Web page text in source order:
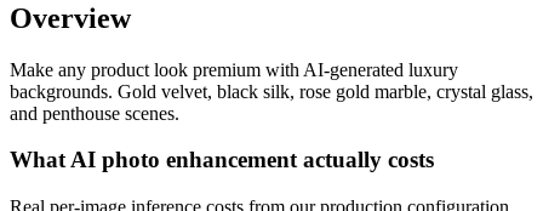
Overview
Make any product look premium with AI-generated luxury
backgrounds. Gold velvet, black silk, rose gold marble, crystal glass,
and penthouse scenes.
What AI photo enhancement actually costs